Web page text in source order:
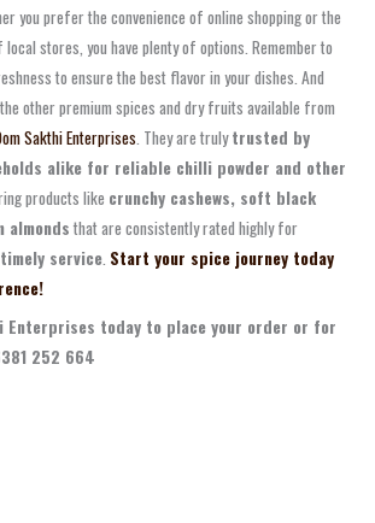
you prefer the convenience of online shopping or the
stores, you have plenty of options. Remember to
to ensure the best flavor in your dishes. And
other premium spices and dry fruits available from
Sakthi Enterprises . They are trulytrusted by
alike for reliable chilli powder and other
products like crunchy cashews, soft black
almonds that are consistently rated highly for
service Start your spice journey today
Enterprises today to place your order or for
252 664